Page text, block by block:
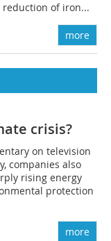
of iron...
more
crisis?
on television
companies also
rising energy
protection
more